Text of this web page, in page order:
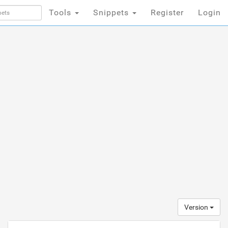
Tools Snippets Register Login
Version